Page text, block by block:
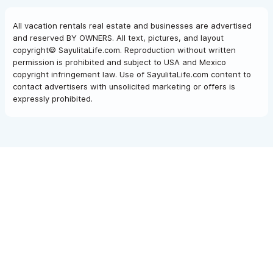
All vacation rentals real estate and businesses are advertised
and reserved BY OWNERS. All text, pictures, and layout
copyright© SayulitaLife.com. Reproduction without written
permission is prohibited and subject to USA and Mexico
copyright infringement law. Use of SayulitaLife.com content to
contact advertisers with unsolicited marketing or offers is
expressly prohibited.